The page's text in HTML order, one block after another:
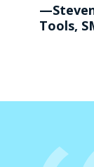
Tools,